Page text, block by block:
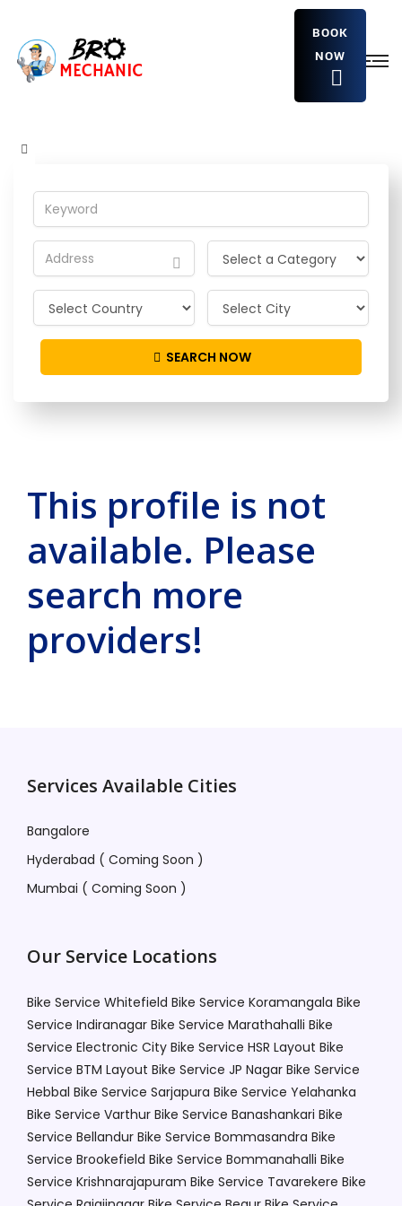
BOOK
NOW
Home Detailing Service IstwHJTpKyREBgG
SEARCH NOW
This profile is not
available. Please
search more
providers!
Services Available Cities
Bangalore
Hyderabad ( Coming Soon )
Mumbai ( Coming Soon )
Our Service Locations
Bike Service Whitefield Bike Service Koramangala Bike
Service Indiranagar Bike Service Marathahalli Bike
Service Electronic City Bike Service HSR Layout Bike
Service BTM Layout Bike Service JP Nagar Bike Service
Hebbal Bike Service Sarjapura Bike Service Yelahanka
Bike Service Varthur Bike Service Banashankari Bike
Service Bellandur Bike Service Bommasandra Bike
Service Brookefield Bike Service Bommanahalli Bike
Service Krishnarajapuram Bike Service Tavarekere Bike